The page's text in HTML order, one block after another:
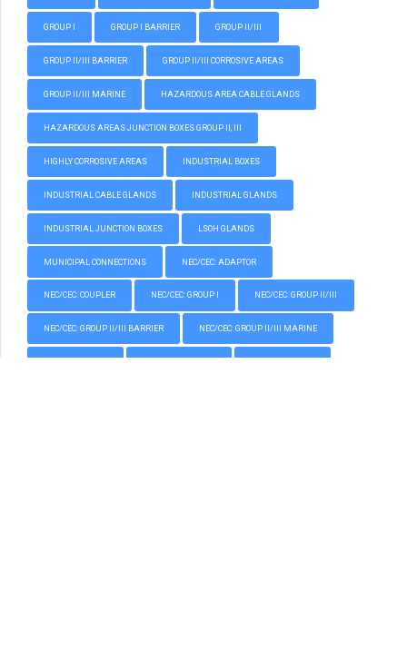
GROUP I GROUP I BARRIER GROUP II/III
GROUP II/III BARRIER GROUP II/III CORROSIVE AREAS
GROUP II/III MARINE HAZARDOUS AREA CABLE GLANDS
HAZARDOUS AREAS JUNCTION BOXES GROUP II, III
HIGHLY CORROSIVE AREAS INDUSTRIAL BOXES
INDUSTRIAL CABLE GLANDS INDUSTRIAL GLANDS
INDUSTRIAL JUNCTION BOXES LSOH GLANDS
MUNICIPAL CONNECTIONS NEC/CEC: ADAPTOR
NEC/CEC: COUPLER NEC/CEC: GROUP I NEC/CEC: GROUP II/III
NEC/CEC: GROUP II/III BARRIER NEC/CEC: GROUP II/III MARINE